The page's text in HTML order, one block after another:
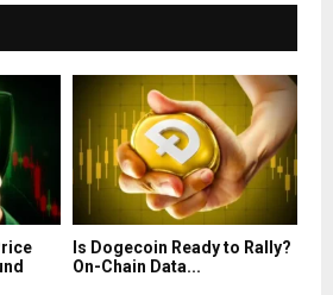
Is Dogecoin Ready to Rally?
On-Chain Data...